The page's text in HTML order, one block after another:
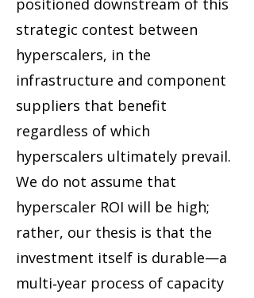
positioned downstream of this
strategic contest between
hyperscalers, in the
infrastructure and component
suppliers that benefit
regardless of which
hyperscalers ultimately prevail.
We do not assume that
hyperscaler ROI will be high;
rather, our thesis is that the
investment itself is durable—a
multi‑year process of capacity